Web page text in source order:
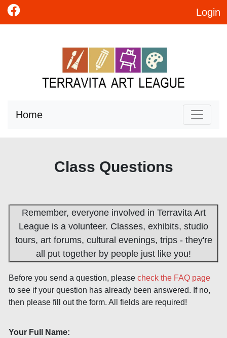
Login
Home
Class Questions
Remember, everyone involved in Terravita Art
League is a volunteer. Classes, exhibits, studio
tours, art forums, cultural evenings, trips - they're
all put together by people just like you!
Before you send a question, please check the FAQ page
to see if your question has already been answered. If no,
then please fill out the form. All fields are required!
Your Full Name: